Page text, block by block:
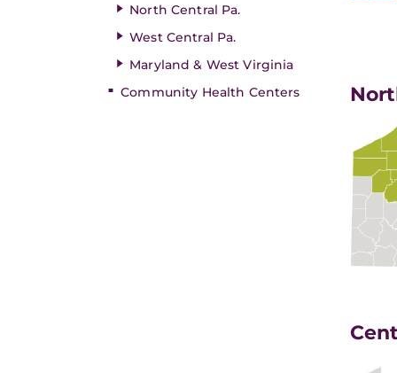
North Central Pa.
West Central Pa.
Maryland & West Virginia
Community Health Centers